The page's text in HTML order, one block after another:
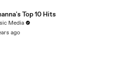
Top 10 Hits
Media
ago